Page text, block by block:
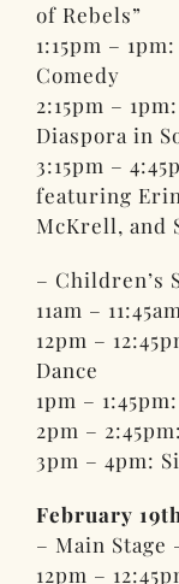
of Rebels”
1:15pm –
Comedy
2:15pm –
Diaspora in
3:15pm –
featuring
McKrell, and
– Children’s
11am –
12pm –
Dance
1pm –
2pm –
3pm – 4pm:
February 19th
– Main Stage
12pm –